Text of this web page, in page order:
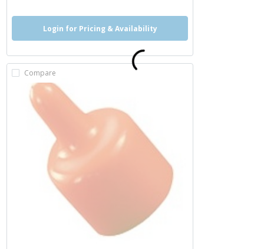
Login for Pricing & Availability
Compare